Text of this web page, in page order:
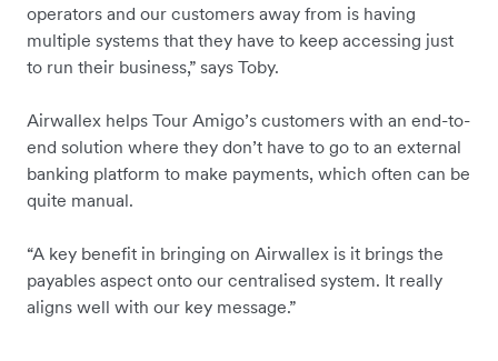
operators and our customers away from is having
multiple systems that they have to keep accessing just
to run their business,” says Toby.
Airwallex helps Tour Amigo’s customers with an end-to-
end solution where they don’t have to go to an external
banking platform to make payments, which often can be
quite manual.
“A key benefit in bringing on Airwallex is it brings the
payables aspect onto our centralised system. It really
aligns well with our key message.”